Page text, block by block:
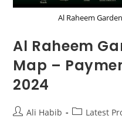
Al Raheem
Al Raheem
Map –
2024
PostAli Habib
PostLatest